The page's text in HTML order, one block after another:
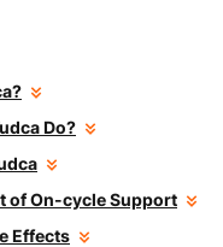
Do?
of On-cycle Support
Effects